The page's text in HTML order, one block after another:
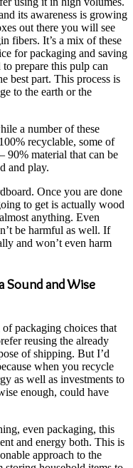
its awareness is growing
out there you will see
fibers. It’s a mix of these
for packaging and saving
to prepare this pulp can
best part. This process is
to the earth or the
a number of these
recyclable, some of
90% material that can be
and play.
Once you are done
to get is actually wood
anything. Even
be harmful as well. If
and won’t even harm
Sound and Wise
packaging choices that
reusing the already
of shipping. But I’d
when you recycle
as well as investments to
enough, could have
even packaging, this
and energy both. This is
approach to the